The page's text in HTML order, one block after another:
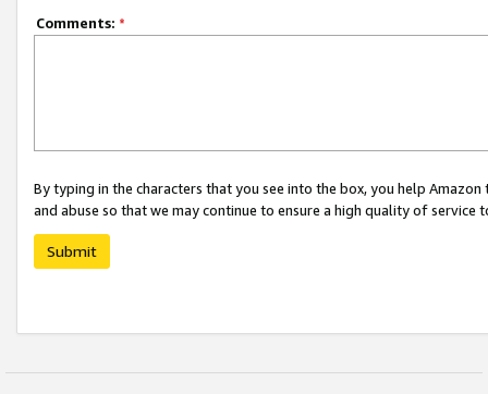
Comments: *
By typing in the characters that you see into the box, you help
and abuse so that we may continue to ensure a high quality of service
Submit